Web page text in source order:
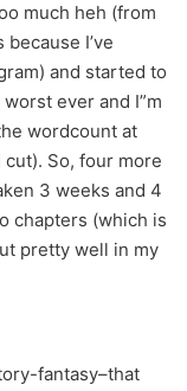
much heh (from
I’ve
and started to
ever and I”m
wordcount at
So, four more
3 weeks and 4
chapters (which is
pretty well in my
fantasy–that